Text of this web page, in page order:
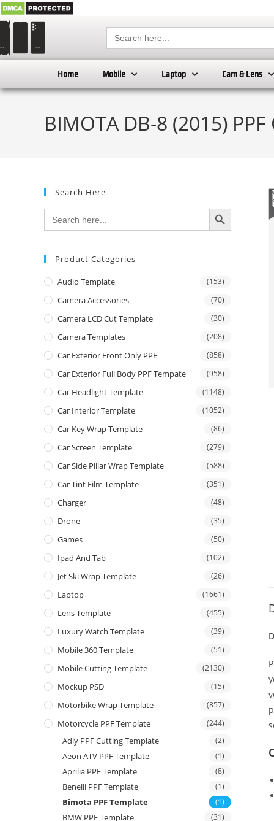
Search
for:
Home Mobile Laptop Cam & Lens
BIMOTA DB-8 (2015)
Search Here
Search
for:
SEARCH BUTTON
Product Categories
Audio Template (153)
Camera Accessories (70)
Camera LCD Cut Template (30)
Camera Templates (208)
Car Exterior Front Only PPF (858)
Car Exterior Full Body PPF Tempate (958)
Car Headlight Template (1148)
Car Interior Template (1052)
Car Key Wrap Template (86)
Car Screen Template (279)
Car Side Pillar Wrap Template (588)
Car Tint Film Template (351)
Charger (48)
Drone (35)
Games (50)
Ipad And Tab (102)
Jet Ski Wrap Template (26)
Laptop (1661)
Lens Template (455)
Luxury Watch Template (39)
Mobile 360 Template (51)
Mobile Cutting Template (2130)
Mockup PSD (15)
Motorbike Wrap Template (857)
Motorcycle PPF Template (244)
Adly PPF Cutting Template (2)
Aeon ATV PPF Template (1)
Aprilia PPF Template (8)
Benelli PPF Template (1)
Bimota PPF Template (1)
BMW PPF Template (31)